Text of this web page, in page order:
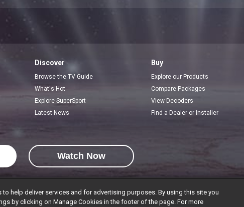
Discover
Browse the TV Guide
What's Hot
Explore SuperSport
Latest News
Buy
Explore our Products
Compare Packages
View Decoders
Find a Dealer or Installer
Watch Now
Terms of Use Privacy Notice Responsible Disclosure Policy
help deliver services and for advertising purposes. By using this site you
by clicking on Manage Cookies in the footer of the page. For more